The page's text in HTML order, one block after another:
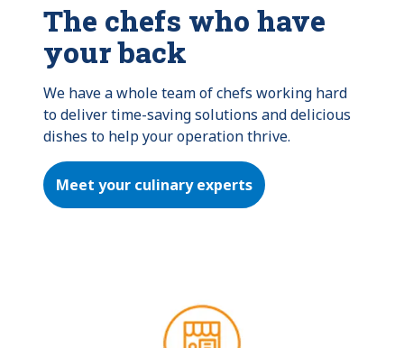
The chefs who have
your back
We have a whole team of chefs working hard
to deliver time-saving solutions and delicious
dishes to help your operation thrive.
Meet your culinary experts